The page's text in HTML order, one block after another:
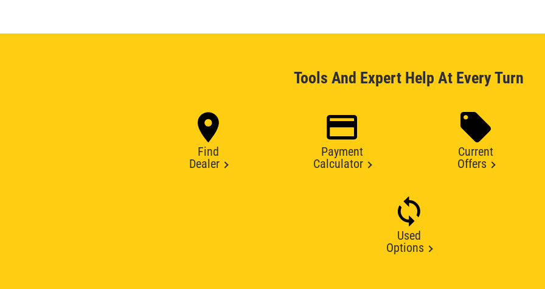
Tools And Expert Help At Every Turn
Find
Dealer
Payment
Calculator
Current
Offers
Used
Options